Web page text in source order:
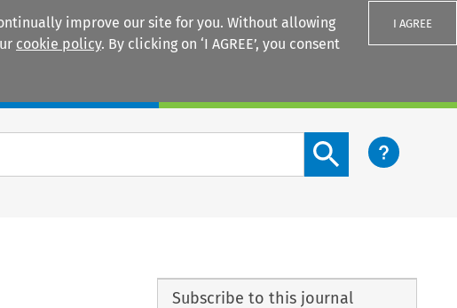
improve our site for you. Without allowing
cookie policy. By clicking on ‘I AGREE’, you consent
I AGREE
Search content button
Subscribe to this journal